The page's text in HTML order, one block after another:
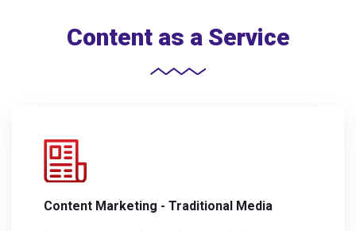
Content as a Service
Content Marketing - Traditional Media